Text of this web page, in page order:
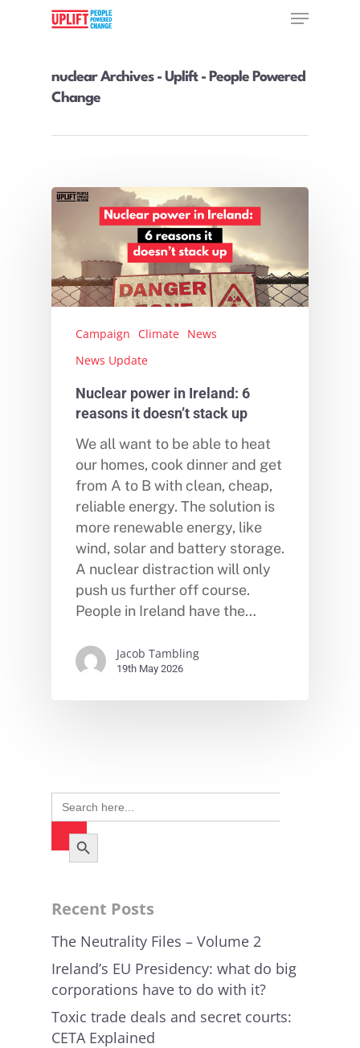
Hit enter to search or ESC to close
nuclear Archives - Uplift - People Powered
Change
Campaign Climate News
News Update
Nuclear power in Ireland: 6
reasons it doesn’t stack up
We all want to be able to heat
our homes, cook dinner and get
from A to B with clean, cheap,
reliable energy. The solution is
more renewable energy, like
wind, solar and battery storage.
A nuclear distraction will only
push us further off course.
People in Ireland have the…
Jacob Tambling
19th May 2026
Search
for:
Search Button
Recent Posts
The Neutrality Files – Volume 2
Ireland’s EU Presidency: what do big
corporations have to do with it?
Toxic trade deals and secret courts:
CETA Explained